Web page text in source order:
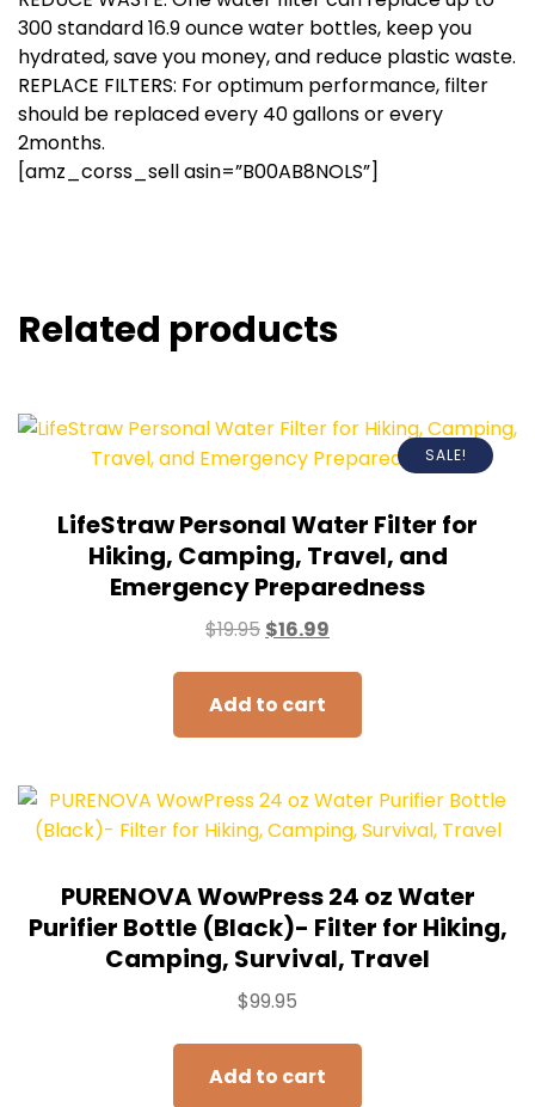
300 standard 16.9 ounce water bottles, keep you
hydrated, save you money, and reduce plastic waste.
REPLACE FILTERS: For optimum performance, filter
should be replaced every 40 gallons or every
2months.
[amz_corss_sell asin=”B00AB8NOLS”]
Related products
SALE!
LifeStraw Personal Water Filter for
Hiking, Camping, Travel, and
Emergency Preparedness
$19.95 $16.99
Add to cart
PURENOVA WowPress 24 oz Water
Purifier Bottle (Black)- Filter for Hiking,
Camping, Survival, Travel
$99.95
Add to cart